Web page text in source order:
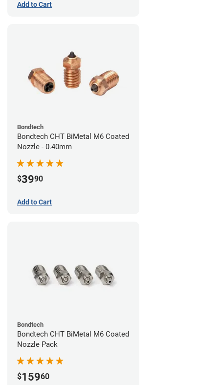
Add to Cart
Bondtech
Bondtech CHT BiMetal M6 Coated
Nozzle - 0.40mm
$3990
Add to Cart
Bondtech
Bondtech CHT BiMetal M6 Coated
Nozzle Pack
$15960